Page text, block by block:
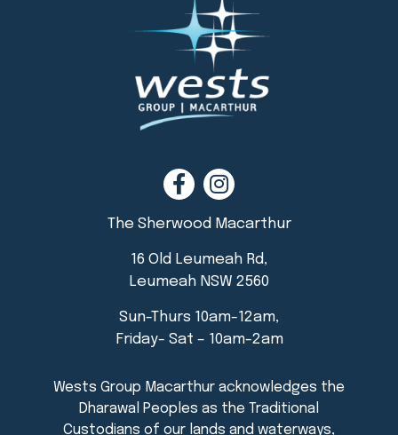
The Sherwood Macarthur
16 Old Leumeah Rd,
Leumeah NSW 2560
Sun-Thurs 10am-12am,
Friday- Sat – 10am-2am